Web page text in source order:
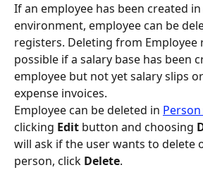
If an employee has been created
environment, employee can be
registers. Deleting from Employee
possible if a salary base has been
employee but not yet salary slips
expense invoices.
Employee can be deleted in
clicking Edit button and choosing
will ask if the user wants to delete
person, click Delete.